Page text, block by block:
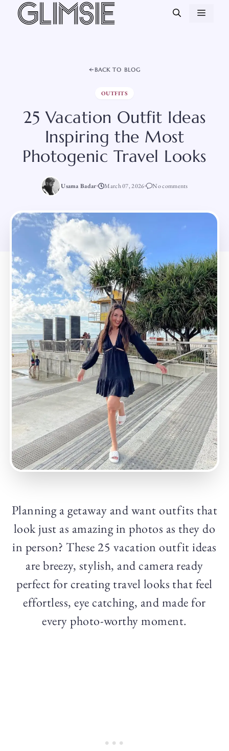
Skip
BACK TO BLOG
OUTFITS
25 Vacation Outfit Ideas
Inspiring the Most
Photogenic Travel Looks
Usama Badar March 07, 2026 No comments
Planning a getaway and want outfits that
look just as amazing in photos as they do
in person? These 25 vacation outfit ideas
are breezy, stylish, and camera ready
perfect for creating travel looks that feel
effortless, eye catching, and made for
every photo-worthy moment.